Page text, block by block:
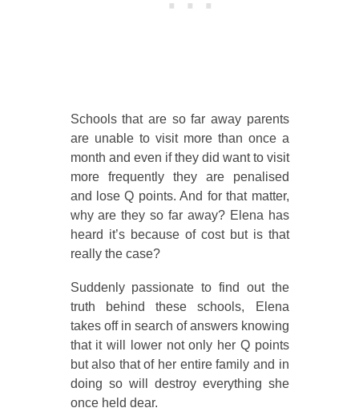
Schools that are so far away parents
are unable to visit more than once a
month and even if they did want to visit
more frequently they are penalised
and lose Q points. And for that matter,
why are they so far away? Elena has
heard it’s because of cost but is that
really the case?
Suddenly passionate to find out the
truth behind these schools, Elena
takes off in search of answers knowing
that it will lower not only her Q points
but also that of her entire family and in
doing so will destroy everything she
once held dear.